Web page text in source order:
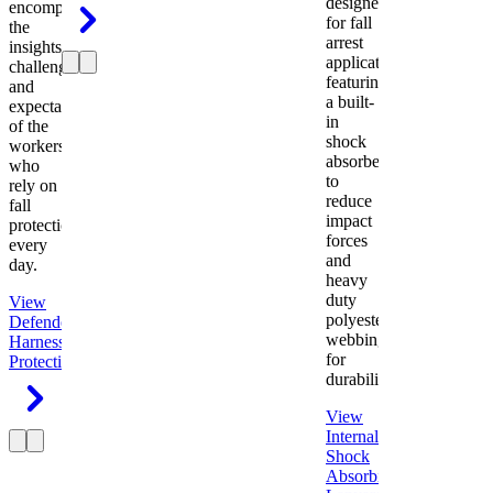
encompasses
the
insights,
challenges,
and
expectations
of the
workers
who
rely on
fall
protection
every
day.
View
Defender
Harness
Protection
for fall
arrest
applications
featuring
a built-
in
shock
absorber
to
reduce
impact
forces
and
heavy
duty
polyester
webbing
for
durability.
View
Internal
Shock
Absorbing